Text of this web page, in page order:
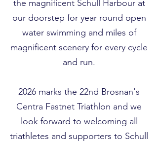
the magnificent Schull Harbour at
our doorstep for year round open
water swimming and miles of
magnificent scenery for every cycle
and run.
2026 marks the 22nd Brosnan's
Centra Fastnet Triathlon and we
look forward to welcoming all
triathletes and supporters to Schull